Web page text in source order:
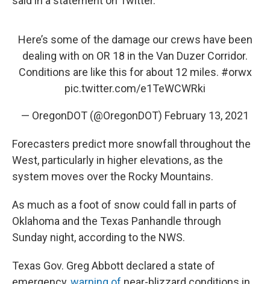
Here’s some of the damage our crews have been
dealing with on OR 18 in the Van Duzer Corridor.
Conditions are like this for about 12 miles. #orwx
pic.twitter.com/e1TeWCWRki
— OregonDOT (@OregonDOT) February 13, 2021
Forecasters predict more snowfall throughout the
West, particularly in higher elevations, as the
system moves over the Rocky Mountains.
As much as a foot of snow could fall in parts of
Oklahoma and the Texas Panhandle through
Sunday night, according to the NWS.
Texas Gov. Greg Abbott declared a state of